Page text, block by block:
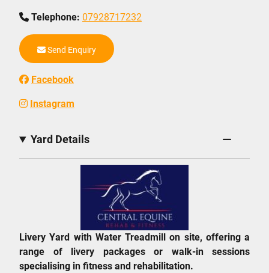
Telephone: 07928717232
Send Enquiry
Facebook
Instagram
Yard Details
Livery Yard with Water Treadmill on site, offering a
range of livery packages or walk-in sessions
specialising in fitness and rehabilitation.